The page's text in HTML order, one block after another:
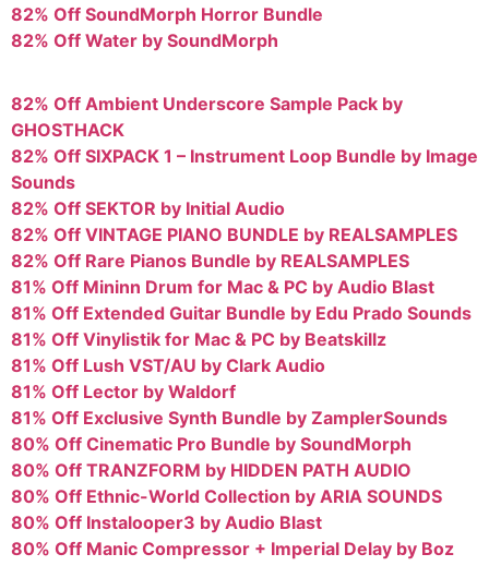
82% Off SoundMorph Horror Bundle
82% Off Water by SoundMorph
82% Off Ambient Underscore Sample Pack by
GHOSTHACK
82% Off SIXPACK 1 – Instrument Loop Bundle by Image
Sounds
82% Off SEKTOR by Initial Audio
82% Off VINTAGE PIANO BUNDLE by REALSAMPLES
82% Off Rare Pianos Bundle by REALSAMPLES
81% Off Mininn Drum for Mac & PC by Audio Blast
81% Off Extended Guitar Bundle by Edu Prado Sounds
81% Off Vinylistik for Mac & PC by Beatskillz
81% Off Lush VST/AU by Clark Audio
81% Off Lector by Waldorf
81% Off Exclusive Synth Bundle by ZamplerSounds
80% Off Cinematic Pro Bundle by SoundMorph
80% Off TRANZFORM by HIDDEN PATH AUDIO
80% Off Ethnic-World Collection by ARIA SOUNDS
80% Off Instalooper3 by Audio Blast
80% Off Manic Compressor + Imperial Delay by Boz